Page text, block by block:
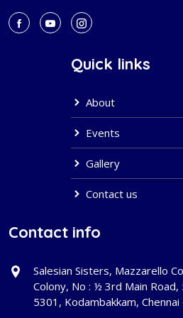
Quick links
About
Events
Gallery
Contact us
Contact info
Salesian Sisters, Mazzarello
Colony, No : ½ 3rd Main
5301, Kodambakkam,